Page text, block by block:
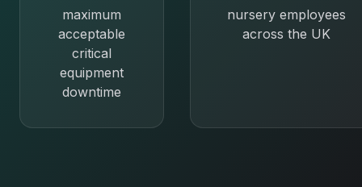
maximum
acceptable
critical
equipment
downtime
nursery employees
across the UK